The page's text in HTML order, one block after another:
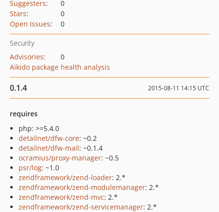
Suggesters:
0
Stars:
0
Open Issues: 0
Security
Advisories:
0
Aikido package health analysis
0.1.4 2015-08-11 14:15 UTC
requires
php: >=5.4.0
detailnet/dfw-core: ~0.2
detailnet/dfw-mail: ~0.1.4
ocramius/proxy-manager: ~0.5
psr/log: ~1.0
zendframework/zend-loader: 2.*
zendframework/zend-modulemanager: 2.*
zendframework/zend-mvc: 2.*
zendframework/zend-servicemanager: 2.*